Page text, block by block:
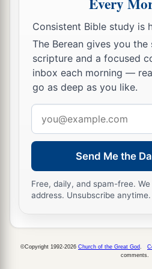
Abed-Nego shall be cut in
houses shall be made an
there is no other God who
‡
30 Then the king 1promoted
and Abed-Nego in the
Consistent Bible study is
The Berean gives you
scripture and a focused
inbox each morning —
go as deep as you like.
address
Send Me the
Free, daily, and spam-free.
address. Unsubscribe anytime.
©Copyright 1992-2026 Church of the Great God
comments.